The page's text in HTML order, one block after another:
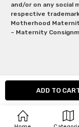
and/or on any social
respective
Motherhood
– Maternity